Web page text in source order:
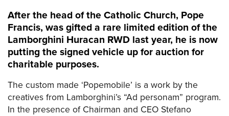
After the head of the Catholic Church, Pope
Francis, was gifted a rare limited edition of the
Lamborghini Huracan RWD last year, he is now
putting the signed vehicle up for auction for
charitable purposes.
The custom made ‘Popemobile’ is a work by the
creatives from Lamborghini’s “Ad personam” program.
In the presence of Chairman and CEO Stefano